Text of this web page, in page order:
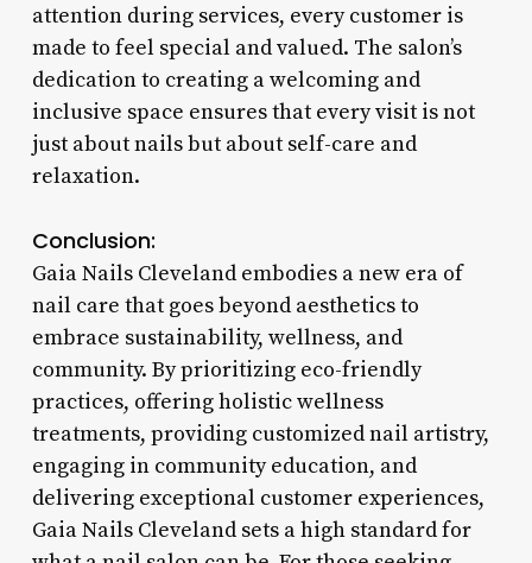
attention during services, every customer is
made to feel special and valued. The salon’s
dedication to creating a welcoming and
inclusive space ensures that every visit is not
just about nails but about self-care and
relaxation.
Conclusion:
Gaia Nails Cleveland embodies a new era of
nail care that goes beyond aesthetics to
embrace sustainability, wellness, and
community. By prioritizing eco-friendly
practices, offering holistic wellness
treatments, providing customized nail artistry,
engaging in community education, and
delivering exceptional customer experiences,
Gaia Nails Cleveland sets a high standard for